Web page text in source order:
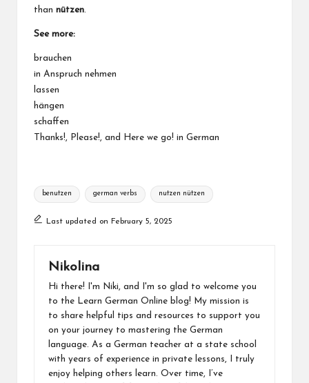
than nützen.
See more:
brauchen
in Anspruch nehmen
lassen
hängen
schaffen
Thanks!, Please!, and Here we go! in German
Tags:
benutzen german verbs nutzen nützen
Last updated on February 5, 2025
Nikolina
Hi there! I'm Niki, and I'm so glad to welcome you
to the Learn German Online blog! My mission is
to share helpful tips and resources to support you
on your journey to mastering the German
language. As a German teacher at a state school
with years of experience in private lessons, I truly
enjoy helping others learn. Over time, I’ve